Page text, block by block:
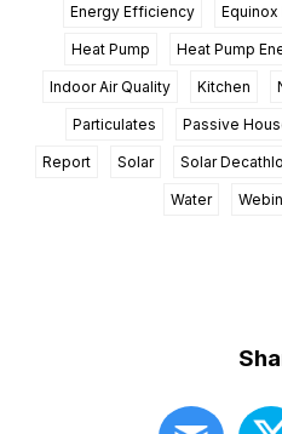
Energy Efficiency Equinox
Heat Pump Heat Pump
Indoor Air Quality Kitchen
Particulates Passive
Report Solar Solar
Water